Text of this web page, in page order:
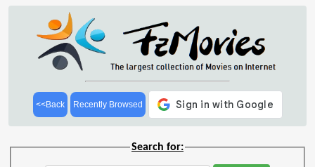
<<Back Recently Browsed
Search for: